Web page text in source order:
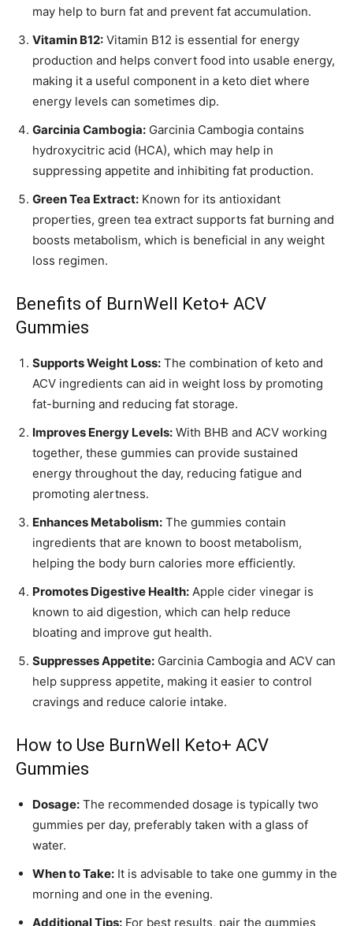
may help to burn fat and prevent fat accumulation.
Vitamin B12: Vitamin B12 is essential for energy
production and helps convert food into usable energy,
making it a useful component in a keto diet where
energy levels can sometimes dip.
Garcinia Cambogia: Garcinia Cambogia contains
hydroxycitric acid (HCA), which may help in
suppressing appetite and inhibiting fat production.
Green Tea Extract: Known for its antioxidant
properties, green tea extract supports fat burning and
boosts metabolism, which is beneficial in any weight
loss regimen.
Benefits of BurnWell Keto+ ACV
Gummies
Supports Weight Loss: The combination of keto and
ACV ingredients can aid in weight loss by promoting
fat-burning and reducing fat storage.
Improves Energy Levels: With BHB and ACV working
together, these gummies can provide sustained
energy throughout the day, reducing fatigue and
promoting alertness.
Enhances Metabolism: The gummies contain
ingredients that are known to boost metabolism,
helping the body burn calories more efficiently.
Promotes Digestive Health: Apple cider vinegar is
known to aid digestion, which can help reduce
bloating and improve gut health.
Suppresses Appetite: Garcinia Cambogia and ACV can
help suppress appetite, making it easier to control
cravings and reduce calorie intake.
How to Use BurnWell Keto+ ACV
Gummies
Dosage: The recommended dosage is typically two
gummies per day, preferably taken with a glass of
water.
When to Take: It is advisable to take one gummy in the
morning and one in the evening.
Additional Tips: For best results, pair the gummies